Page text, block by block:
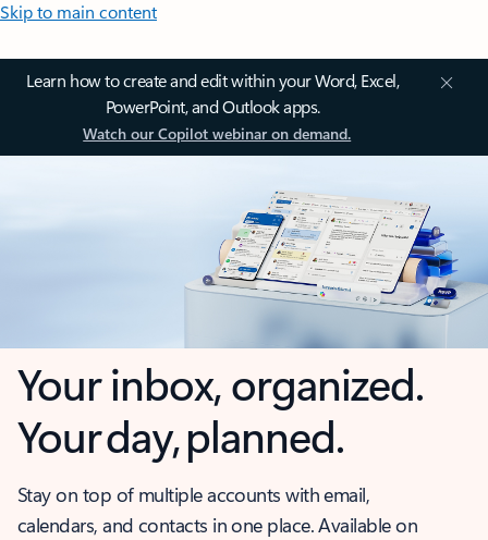
Skip to main content
Learn how to create and edit within your Word, Excel,
PowerPoint, and Outlook apps.
Watch our Copilot webinar on demand.
Your inbox, organized.
Your day, planned.
Stay on top of multiple accounts with email,
calendars, and contacts in one place. Available on